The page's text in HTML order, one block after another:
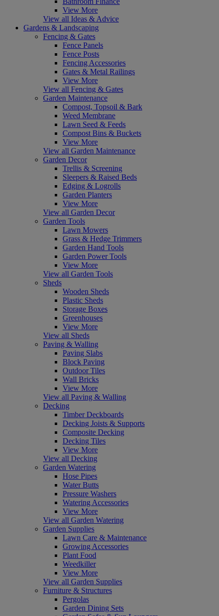
View More
View all Ideas & Advice
Gardens & Landscaping
Fencing & Gates
Fence Panels
Fence Posts
Fencing Accessories
Gates & Metal Railings
View More
View all Fencing & Gates
Garden Maintenance
Compost, Topsoil & Bark
Weed Membrane
Lawn Seed & Feeds
Compost Bins & Buckets
View More
View all Garden Maintenance
Garden Decor
Trellis & Screening
Sleepers & Raised Beds
Edging & Logrolls
Garden Planters
View More
View all Garden Decor
Garden Tools
Lawn Mowers
Grass & Hedge Trimmers
Garden Hand Tools
Garden Power Tools
View More
View all Garden Tools
Sheds
Wooden Sheds
Plastic Sheds
Storage Boxes
Greenhouses
View More
View all Sheds
Paving & Walling
Paving Slabs
Block Paving
Outdoor Tiles
Wall Bricks
View More
View all Paving & Walling
Decking
Timber Deckboards
Decking Joists & Supports
Composite Decking
Decking Tiles
View More
View all Decking
Garden Watering
Hose Pipes
Water Butts
Pressure Washers
Watering Accessories
View More
View all Garden Watering
Garden Supplies
Lawn Care & Maintenance
Growing Accessories
Plant Food
Weedkiller
View More
View all Garden Supplies
Furniture & Structures
Pergolas
Garden Dining Sets